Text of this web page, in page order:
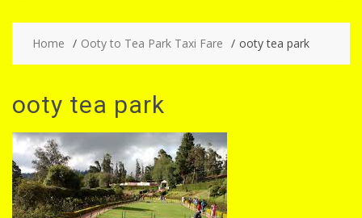
Home Ooty to Tea Park Taxi Fare ooty tea park
ooty tea park